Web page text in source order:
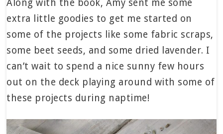
Along with the book, Amy sent me some
extra little goodies to get me started on
some of the projects like some fabric scraps,
some beet seeds, and some dried lavender. I
can’t wait to spend a nice sunny few hours
out on the deck playing around with some of
these projects during naptime!